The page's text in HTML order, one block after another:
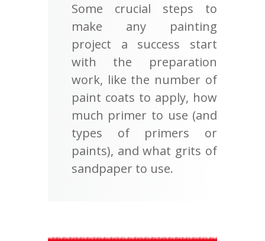
Some crucial steps to
make any painting
project a success start
with the preparation
work, like the number of
paint coats to apply, how
much primer to use (and
types of primers or
paints), and what grits of
sandpaper to use.